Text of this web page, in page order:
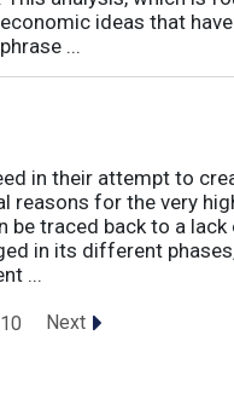
ideas that
...
in their attempt to
reasons for the very
be traced back to a lack
in its different
...
10 Next